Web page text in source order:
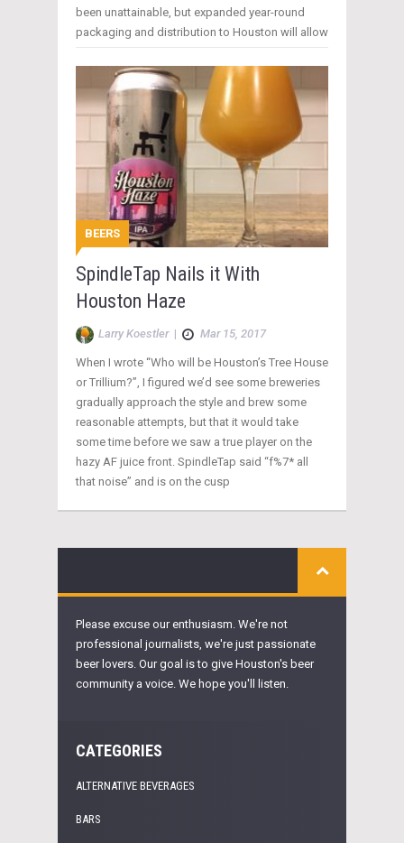
been unattainable, but expanded year-round
packaging and distribution to Houston will allow
BEERS
SpindleTap Nails it With
Houston Haze
Larry Koestler| Mar 15, 2017
When I wrote “Who will be Houston’s Tree House
or Trillium?”, I figured we’d see some breweries
gradually approach the style and brew some
reasonable attempts, but that it would take
some time before we saw a true player on the
hazy AF juice front. SpindleTap said “f%7* all
that noise” and is on the cusp
Please excuse our enthusiasm. We're not
professional journalists, we're just passionate
beer lovers. Our goal is to give Houston's beer
community a voice. We hope you'll listen.
CATEGORIES
ALTERNATIVE BEVERAGES
BARS